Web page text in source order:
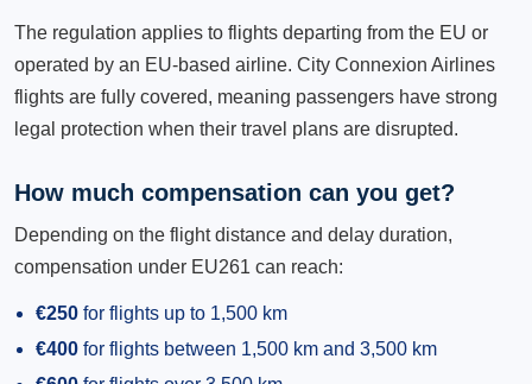
The regulation applies to flights departing from the EU or
operated by an EU-based airline. City Connexion Airlines
flights are fully covered, meaning passengers have strong
legal protection when their travel plans are disrupted.
How much compensation can you get?
Depending on the flight distance and delay duration,
compensation under EU261 can reach:
€250 for flights up to 1,500 km
€400 for flights between 1,500 km and 3,500 km